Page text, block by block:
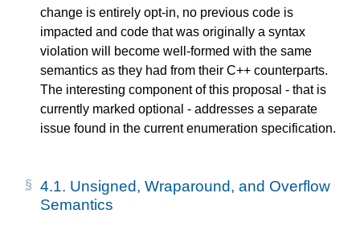
change is entirely opt-in, no previous code is
impacted and code that was originally a syntax
violation will become well-formed with the same
semantics as they had from their C++ counterparts.
The interesting component of this proposal - that is
currently marked optional - addresses a separate
issue found in the current enumeration specification.
4.1. Unsigned, Wraparound, and Overflow
Semantics